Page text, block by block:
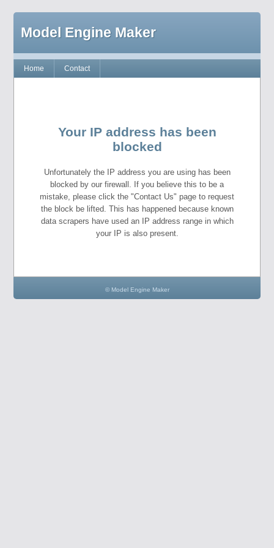
Model Engine Maker
Home Contact
Your IP address has been
blocked
Unfortunately the IP address you are using has been
blocked by our firewall. If you believe this to be a
mistake, please click the "Contact Us" page to request
the block be lifted. This has happened because known
data scrapers have used an IP address range in which
your IP is also present.
© Model Engine Maker